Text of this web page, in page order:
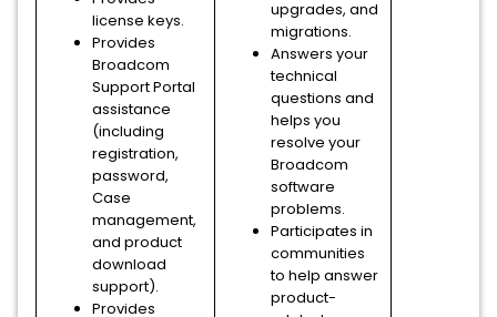
license keys.
Provides
Broadcom
Support Portal
assistance
(including
registration,
password,
Case
management,
and product
download
support).
Provides
upgrades, and
migrations.
Answers your
technical
questions and
helps you
resolve your
Broadcom
software
problems.
Participates in
communities
to help answer
product-